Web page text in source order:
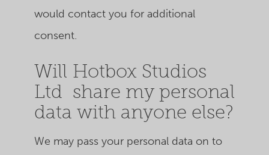
would contact you for additional
consent.
Will Hotbox Studios
Ltd share my personal
data with anyone else?
We may pass your personal data on to